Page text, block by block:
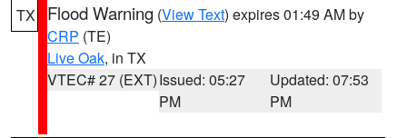
TX Flood Warning (View Text) expires 01:49 AM by
CRP (TE)
Live Oak, in TX
VTEC# 27 (EXT)Issued: 05:27
PM
Updated: 07:53
PM